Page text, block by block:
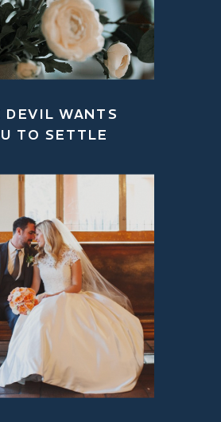
DEVIL WANTS
TO SETTLE